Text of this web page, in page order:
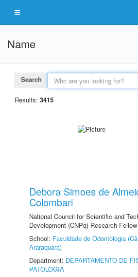
Name
Search
Results: 3415
Debora Simoes de
Colombari
National Council for Scientific and
Development (CNPq) Research
School: Faculdade de Odontologia
Araraquara)
Department: DEPARTAMENTO DE
PATOLOGIA